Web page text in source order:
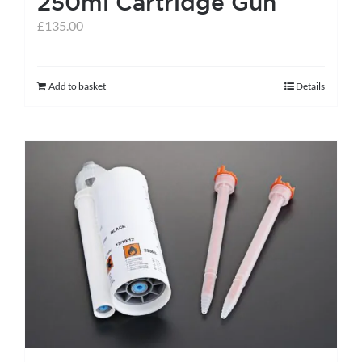
£135.00
Add to basket Details